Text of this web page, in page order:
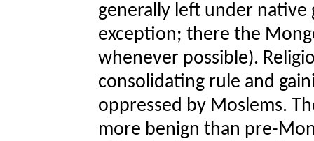
generally left under native
exception; there the
whenever possible).
consolidating rule and
oppressed by Moslems.
more benign than pre-